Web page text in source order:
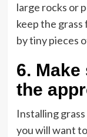
large rocks or
keep the
by tiny pieces
6. Make
the
Installing
you will want